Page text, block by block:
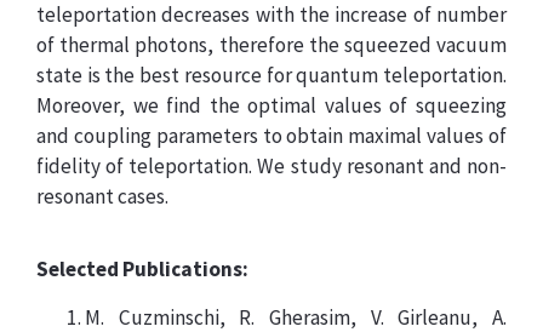
teleportation decreases with the increase of number
of thermal photons, therefore the squeezed vacuum
state is the best resource for quantum teleportation.
Moreover, we find the optimal values of squeezing
and coupling parameters to obtain maximal values of
fidelity of teleportation. We study resonant and non-
resonant cases.
Selected Publications:
M. Cuzminschi, R. Gherasim, V. Girleanu, A.